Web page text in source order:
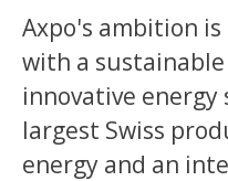
Axpo's ambition
with a
innovative energy
largest Swiss
energy and an